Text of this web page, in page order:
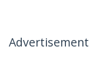
Advertisement